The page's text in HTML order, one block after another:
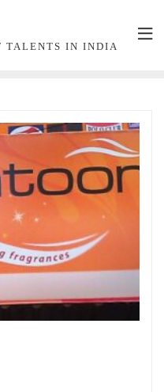
TALENTS IN INDIA